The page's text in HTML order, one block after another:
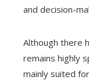
and decision-
Although there
remains highly
mainly suited